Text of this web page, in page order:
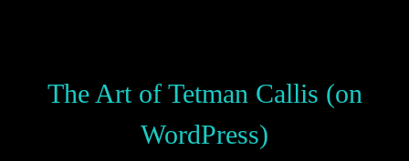
The Art of Tetman Callis (on
WordPress)